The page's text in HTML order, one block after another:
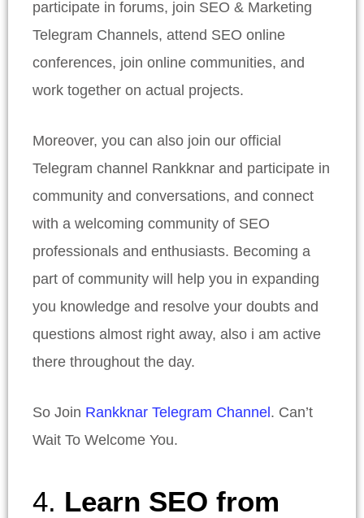
participate in forums, join SEO & Marketing
Telegram Channels, attend SEO online
conferences, join online communities, and
work together on actual projects.
Moreover, you can also join our official
Telegram channel Rankknar and participate in
community and conversations, and connect
with a welcoming community of SEO
professionals and enthusiasts. Becoming a
part of community will help you in expanding
you knowledge and resolve your doubts and
questions almost right away, also i am active
there throughout the day.
So Join Rankknar Telegram Channel. Can’t
Wait To Welcome You.
4. Learn SEO from